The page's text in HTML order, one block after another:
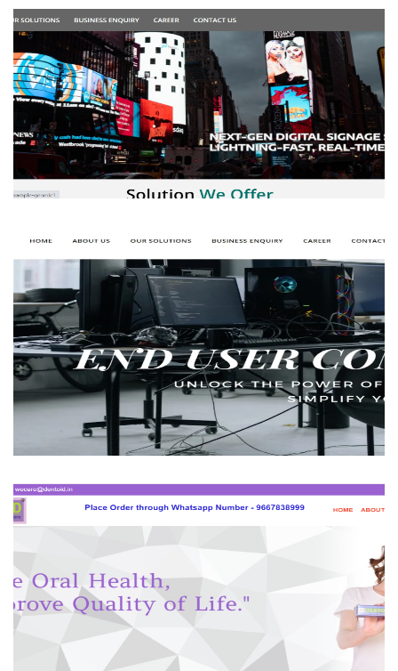
RAR Solution
BUSINESS
MSR Web Solutions
BUSINESS
Dentoid